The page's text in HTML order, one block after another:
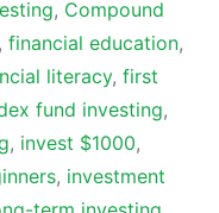
, Compound
financial education,
literacy, first
fund investing,
, invest $1000,
, investment